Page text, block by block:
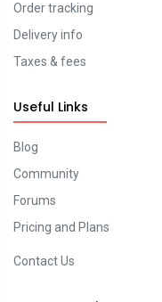
Order tracking
Delivery info
Taxes & fees
Useful Links
Blog
Community
Forums
Pricing and Plans
Contact Us